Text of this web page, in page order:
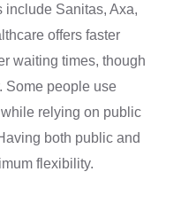
include Sanitas, Axa,
offers faster
waiting times, though
Some people use
relying on public
both public and
flexibility.